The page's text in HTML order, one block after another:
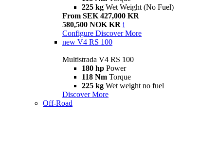
225 kg Wet Weight (No Fuel)
From SEK 427,000 KR
580,500 NOK KR i
Configure Discover More
new V4 RS 100
Multistrada V4 RS 100
180 hp Power
118 Nm Torque
225 kg Wet weight no fuel
Discover More
Off-Road